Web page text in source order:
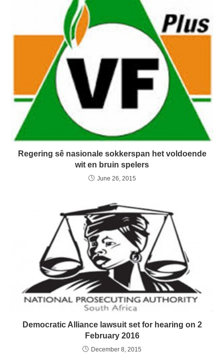
Regering sê nasionale sokkerspan het voldoende
wit en bruin spelers
June 26, 2015
Democratic Alliance lawsuit set for hearing on 2
February 2016
December 8, 2015